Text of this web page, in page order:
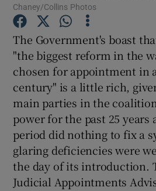
Show
Show
Chaney/Collins Photos
The Government's boast
"the biggest reform in the
chosen for appointment in
century" is a little rich,
main parties in the
power for the past 25
period did nothing to fix a
glaring deficiencies were
the day of its introduction.
Judicial Appointments